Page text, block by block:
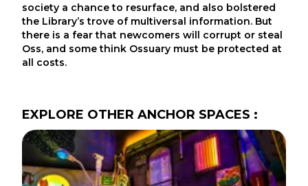
society a chance to resurface, and also bolstered
the Library’s trove of multiversal information. But
there is a fear that newcomers will corrupt or steal
Oss, and some think Ossuary must be protected at
all costs.
EXPLORE OTHER ANCHOR SPACES :